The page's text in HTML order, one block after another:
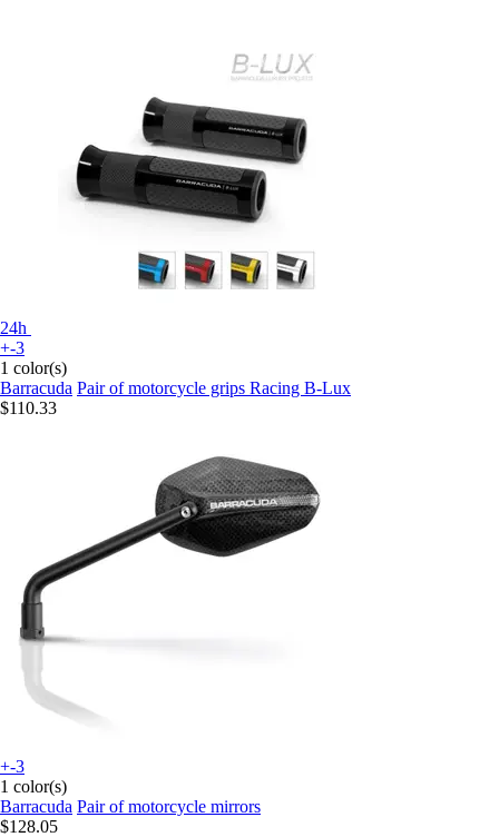
24h
+-3
1 color(s)
Barracuda Pair of motorcycle grips Racing B-Lux
$110.33
+-3
1 color(s)
Barracuda Pair of motorcycle mirrors
$128.05